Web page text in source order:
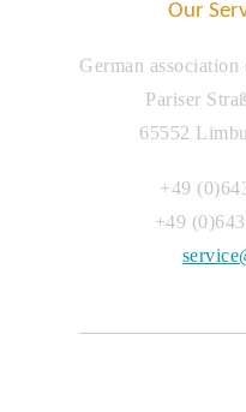
Our
German
Pariser
65552
+49
+49